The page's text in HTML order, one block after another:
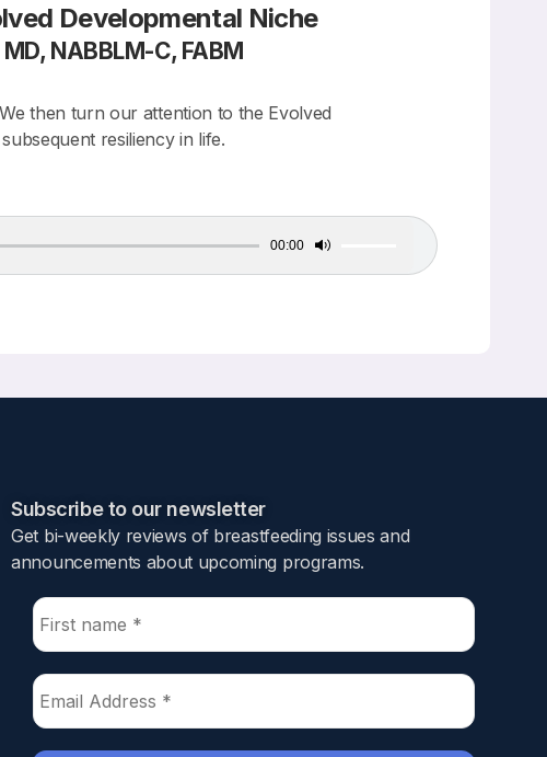
Developmental Niche
NABBLM-C, FABM
then turn our attention to the Evolved
resiliency in life.
00:00
Subscribe to our newsletter​
Get bi-weekly reviews of breastfeeding issues and
announcements about upcoming programs.​